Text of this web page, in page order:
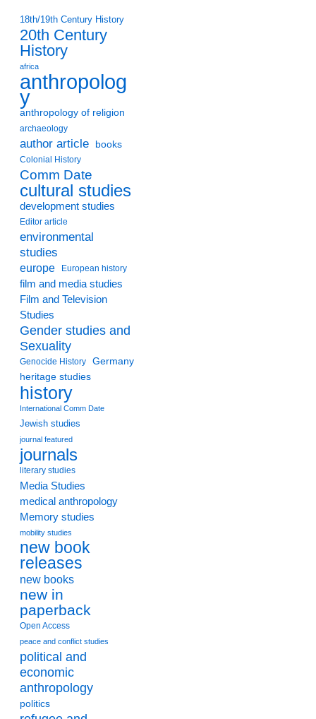
18th/19th Century History
20th Century
History
africa
anthropolog
y
anthropology of religion
archaeology
author article books
Colonial History
Comm Date
cultural studies
development studies
Editor article
environmental
studies
europe European history
film and media studies
Film and Television
Studies
Gender studies and
Sexuality
Genocide History
Germany
heritage studies
history
International Comm Date
Jewish studies
journal featured
journals
literary studies
Media Studies
medical anthropology
Memory studies
mobility studies
new book
releases
new books
new in
paperback
Open Access
peace and conflict studies
political and
economic
anthropology
politics